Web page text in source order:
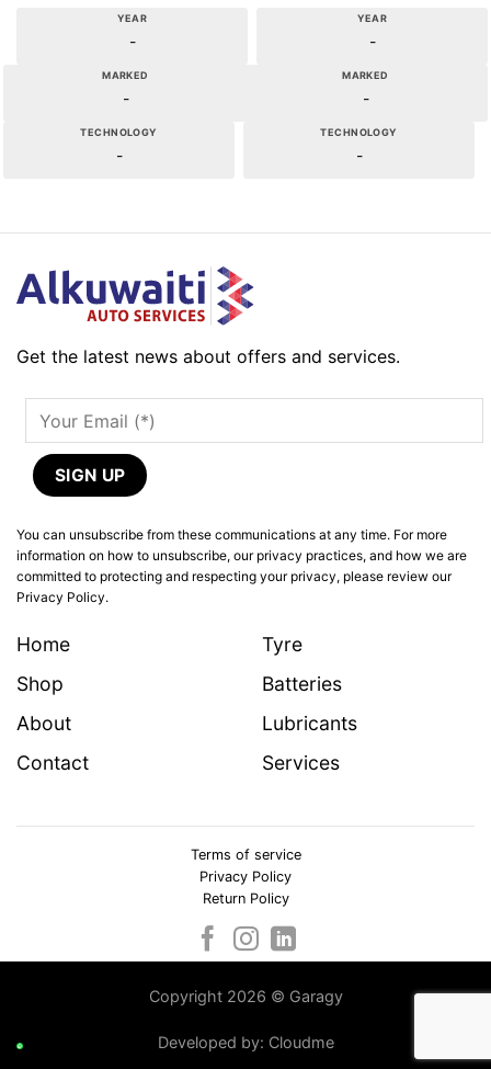
YEAR
-
MARKED
-
TECHNOLOGY
-
YEAR
-
MARKED
-
TECHNOLOGY
-
Get the latest news about offers and services.
You can unsubscribe from these communications at any time. For more
information on how to unsubscribe, our privacy practices, and how we are
committed to protecting and respecting your privacy, please review our
Privacy Policy.
Home
Shop
About
Contact
Tyre
Batteries
Lubricants
Services
Terms of service
Privacy Policy
Return Policy
Copyright 2026 © Garagy
Developed by: Cloudme